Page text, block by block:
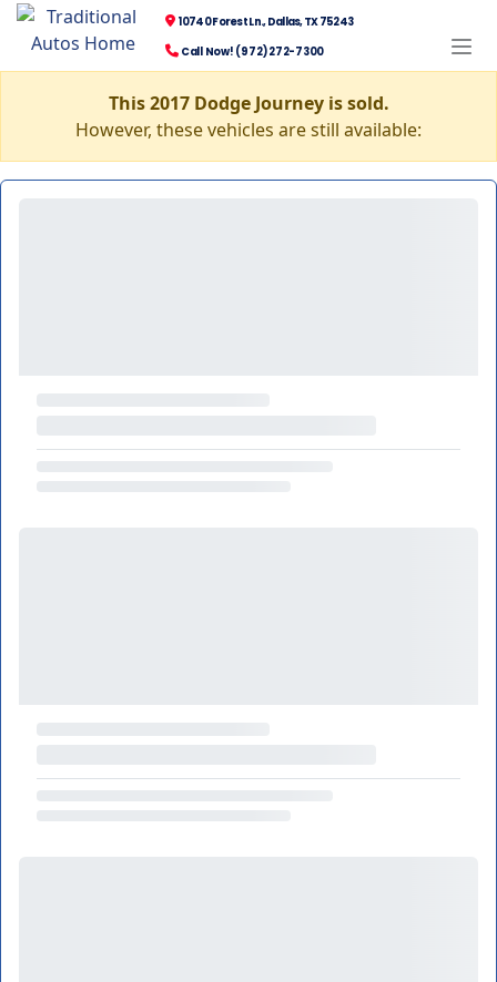
10740 Forest Ln., Dallas, TX 75243
Call Now! (972) 272-7300
This 2017 Dodge Journey is sold.
However, these vehicles are still available: